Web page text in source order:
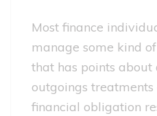
Most finance
manage some kind
that has points about
outgoings
financial obligation